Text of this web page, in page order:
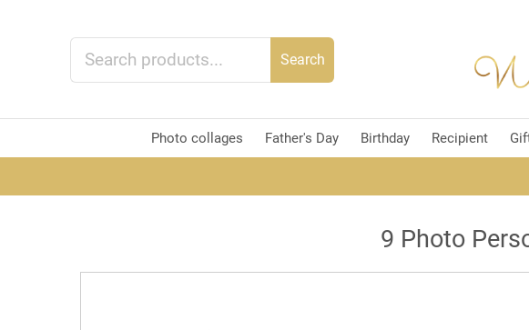
Search
Photo collages Father's Day Birthday Recipient
9 Photo